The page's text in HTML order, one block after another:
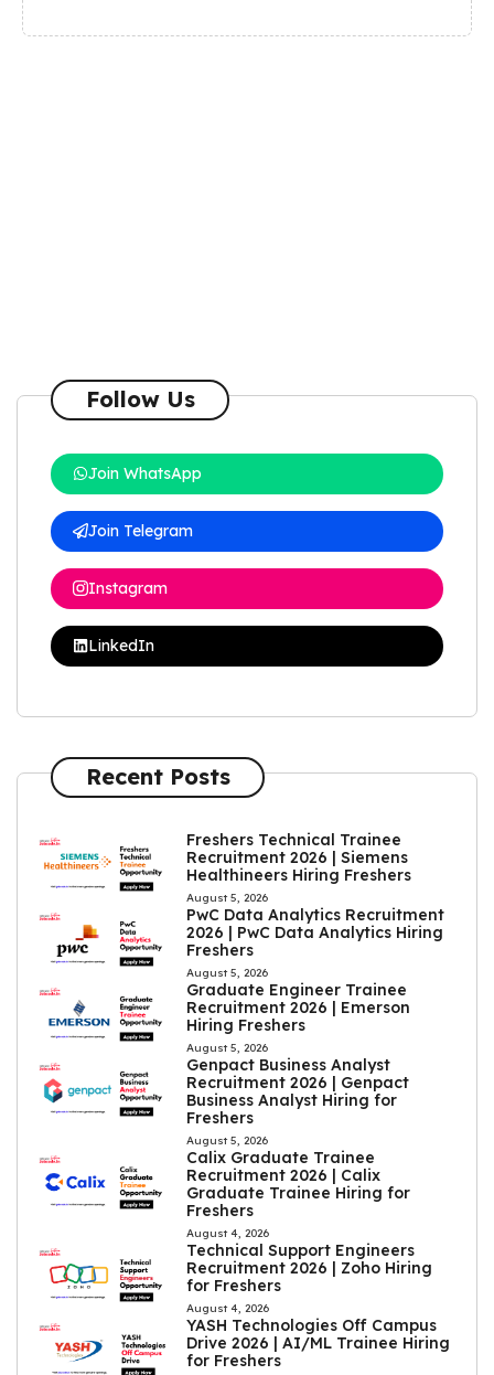
Follow Us
Join WhatsApp
Join Telegram
Instagram
LinkedIn
Recent Posts
Freshers Technical Trainee
Recruitment 2026 | Siemens
Healthineers Hiring Freshers
August 5, 2026
PwC Data Analytics Recruitment
2026 | PwC Data Analytics Hiring
Freshers
August 5, 2026
Graduate Engineer Trainee
Recruitment 2026 | Emerson
Hiring Freshers
August 5, 2026
Genpact Business Analyst
Recruitment 2026 | Genpact
Business Analyst Hiring for
Freshers
August 5, 2026
Calix Graduate Trainee
Recruitment 2026 | Calix
Graduate Trainee Hiring for
Freshers
August 4, 2026
Technical Support Engineers
Recruitment 2026 | Zoho Hiring
for Freshers
August 4, 2026
YASH Technologies Off Campus
Drive 2026 | AI/ML Trainee Hiring
for Freshers